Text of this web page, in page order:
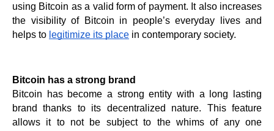
using Bitcoin as a valid form of payment. It also increases
the visibility of Bitcoin in people’s everyday lives and
helps to legitimize its place in contemporary society.
Bitcoin has a strong brand
Bitcoin has become a strong entity with a long lasting
brand thanks to its decentralized nature. This feature
allows it to not be subject to the whims of any one